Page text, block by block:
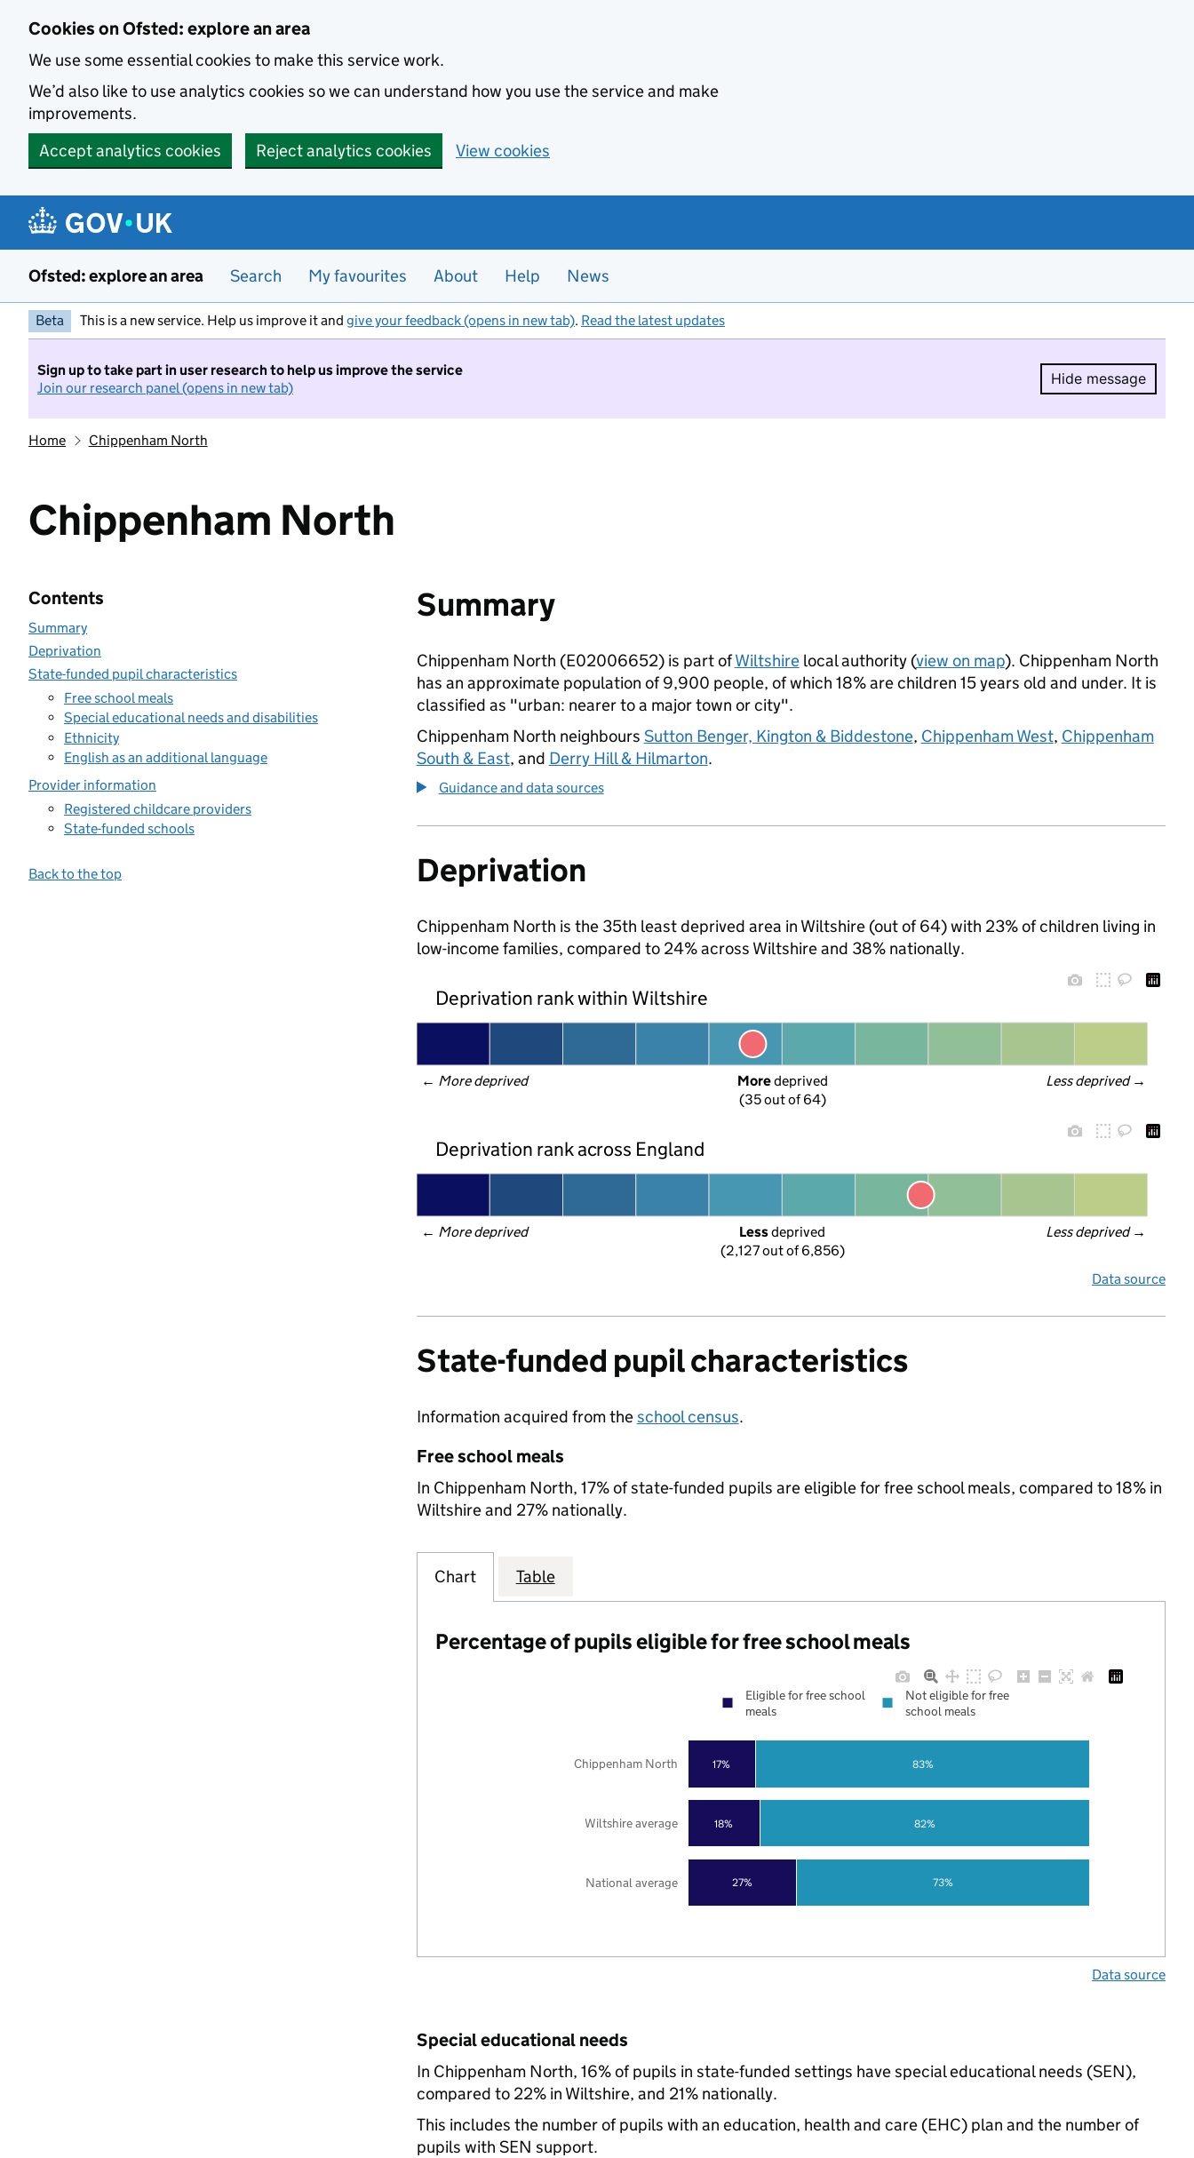
Cookies on Ofsted: explore an area
We use some essential cookies to make this service work.
We’d also like to use analytics cookies so we can understand how you use the service and make
improvements.
Accept analytics cookies
Reject analytics cookies View cookies
Ofsted: explore an area Search My favourites About Help News
Beta This is a new service. Help us improve it and give your feedback (opens in new tab). Read the latest updates
Sign up to take part in user research to help us improve the service
Join our research panel (opens in new tab)
Hide message
Hide
Home Chippenham North
Chippenham North
Contents
Summary
Deprivation
State-funded pupil characteristics
Free school meals
Special educational needs and disabilities
Ethnicity
English as an additional language
Provider information
Registered childcare providers
State-funded schools
Back to the top
Summary
Chippenham North (E02006652) is part ofWiltshirelocal authority (view on map). Chippenham North
has an approximate population of 9,900 people, of which 18% are children 15 years old and under. It is
classified as "urban: nearer to a major town or city".
Chippenham North neighbours Sutton Benger, Kington & Biddestone, Chippenham West, Chippenham
South & East, and Derry Hill & Hilmarton.
Guidance and data sources
Deprivation
Chippenham North is the 35th least deprived area in Wiltshire (out of 64) with 23% of children living in
low-income families, compared to 24% across Wiltshire and 38% nationally.
Deprivation rank within Wiltshire
← More deprived Less deprived →
More deprived
(35 out of 64)
Deprivation rank across England
← More deprived Less deprived →
Less deprived
(2,127 out of 6,856)
Data source
State-funded pupil characteristics
Information acquired from theschool census.
Free school meals
In Chippenham North, 17% of state-funded pupils are eligible for free school meals, compared to 18% in
Wiltshire and 27% nationally.
Chart Table
Percentage of pupils eligible for free school meals
27%
18%
17%
73%
82%
83%
National average
Wiltshire average
Chippenham North
Eligible for free school
meals
Not eligible for free
school meals
Data source
Special educational needs
In Chippenham North, 16% of pupils in state-funded settings have special educational needs (SEN),
compared to 22% in Wiltshire, and 21% nationally.
This includes the number of pupils with an education, health and care (EHC) plan and the number of
pupils with SEN support.